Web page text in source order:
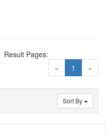
« 1 (current)
»
Result Pages:
Sort By